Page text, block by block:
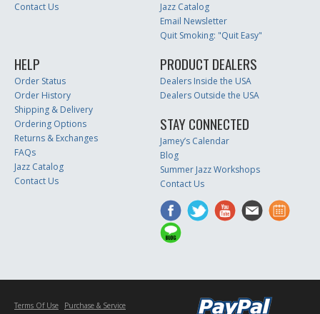
Contact Us
Jazz Catalog
Email Newsletter
Quit Smoking: "Quit Easy"
HELP
Order Status
Order History
Shipping & Delivery
Ordering Options
Returns & Exchanges
FAQs
Jazz Catalog
Contact Us
PRODUCT DEALERS
Dealers Inside the USA
Dealers Outside the USA
STAY CONNECTED
Jamey’s Calendar
Blog
Summer Jazz Workshops
Contact Us
Terms Of Use
Purchase & Service